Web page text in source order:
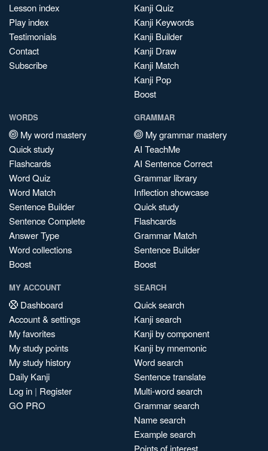
Lesson index
Play index
Testimonials
Contact
Subscribe
Kanji Quiz
Kanji Keywords
Kanji Builder
Kanji Draw
Kanji Match
Kanji Pop
Boost
WORDS
My word mastery
Quick study
Flashcards
Word Quiz
Word Match
Sentence Builder
Sentence Complete
Answer Type
Word collections
Boost
GRAMMAR
My grammar mastery
AI TeachMe
AI Sentence Correct
Grammar library
Inflection showcase
Quick study
Flashcards
Grammar Match
Sentence Builder
Boost
MY ACCOUNT
Dashboard
Account & settings
My favorites
My study points
My study history
Daily Kanji
Log in | Register
GO PRO
SEARCH
Quick search
Kanji search
Kanji by component
Kanji by mnemonic
Word search
Sentence translate
Multi-word search
Grammar search
Name search
Example search
Points of interest